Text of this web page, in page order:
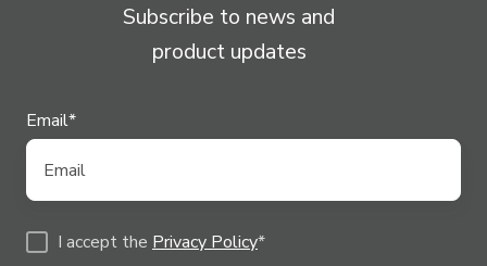
Subscribe to news and
product updates
Email*
I accept the Privacy Policy*